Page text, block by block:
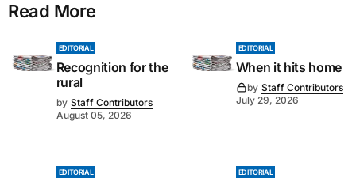
Read More
EDITORIAL
Recognition for the
rural
by Staff Contributors
August 05, 2026
EDITORIAL
When it hits home
by Staff Contributors
July 29, 2026
EDITORIAL EDITORIAL